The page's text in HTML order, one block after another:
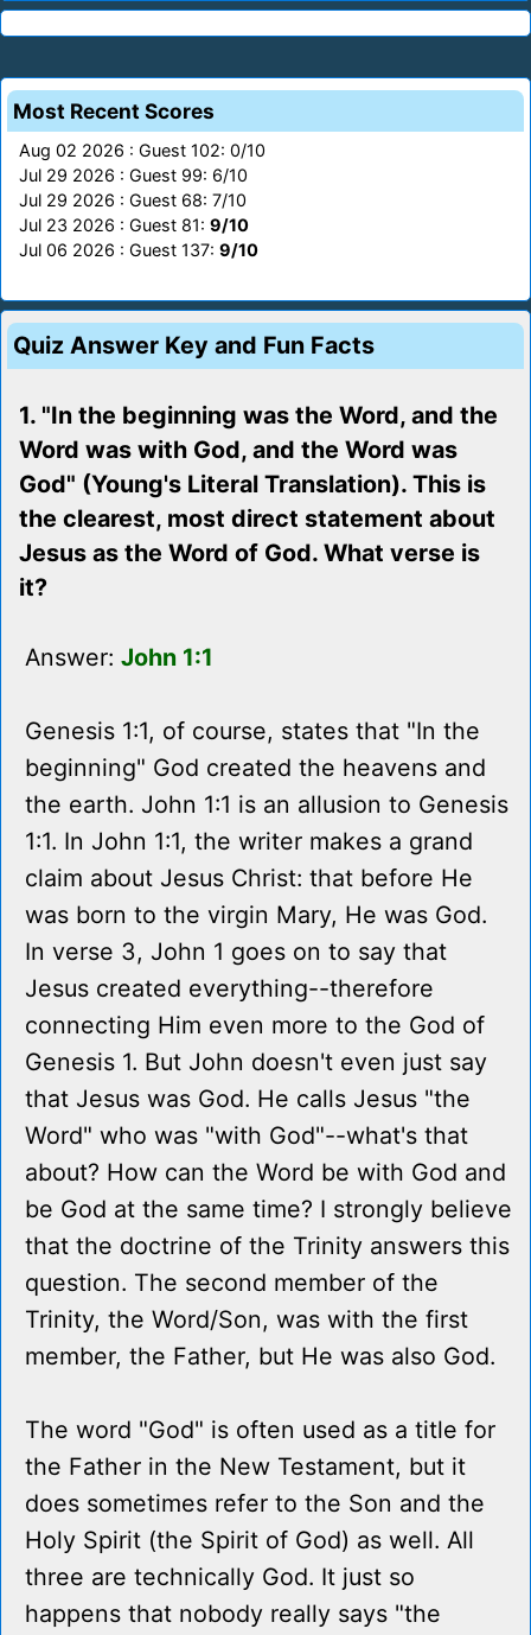
Most Recent Scores
Aug 02 2026 : Guest 102: 0/10
Jul 29 2026 : Guest 99: 6/10
Jul 29 2026 : Guest 68: 7/10
Jul 23 2026 : Guest 81: 9/10
Jul 06 2026 : Guest 137: 9/10
Quiz Answer Key and Fun Facts
1. "In the beginning was the Word, and the
Word was with God, and the Word was
God" (Young's Literal Translation). This is
the clearest, most direct statement about
Jesus as the Word of God. What verse is
it?
Answer: John 1:1
Genesis 1:1, of course, states that "In the
beginning" God created the heavens and
the earth. John 1:1 is an allusion to Genesis
1:1. In John 1:1, the writer makes a grand
claim about Jesus Christ: that before He
was born to the virgin Mary, He was God.
In verse 3, John 1 goes on to say that
Jesus created everything--therefore
connecting Him even more to the God of
Genesis 1. But John doesn't even just say
that Jesus was God. He calls Jesus "the
Word" who was "with God"--what's that
about? How can the Word be with God and
be God at the same time? I strongly believe
that the doctrine of the Trinity answers this
question. The second member of the
Trinity, the Word/Son, was with the first
member, the Father, but He was also God.
The word "God" is often used as a title for
the Father in the New Testament, but it
does sometimes refer to the Son and the
Holy Spirit (the Spirit of God) as well. All
three are technically God. It just so
happens that nobody really says "the